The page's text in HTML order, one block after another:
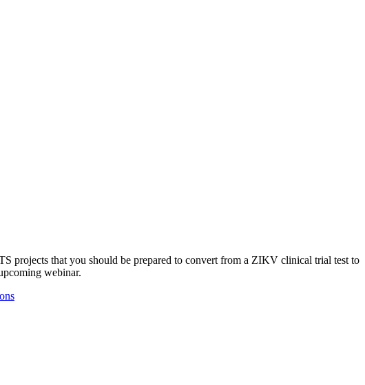
projects that you should be prepared to convert from a ZIKV clinical trial test to
webinar.